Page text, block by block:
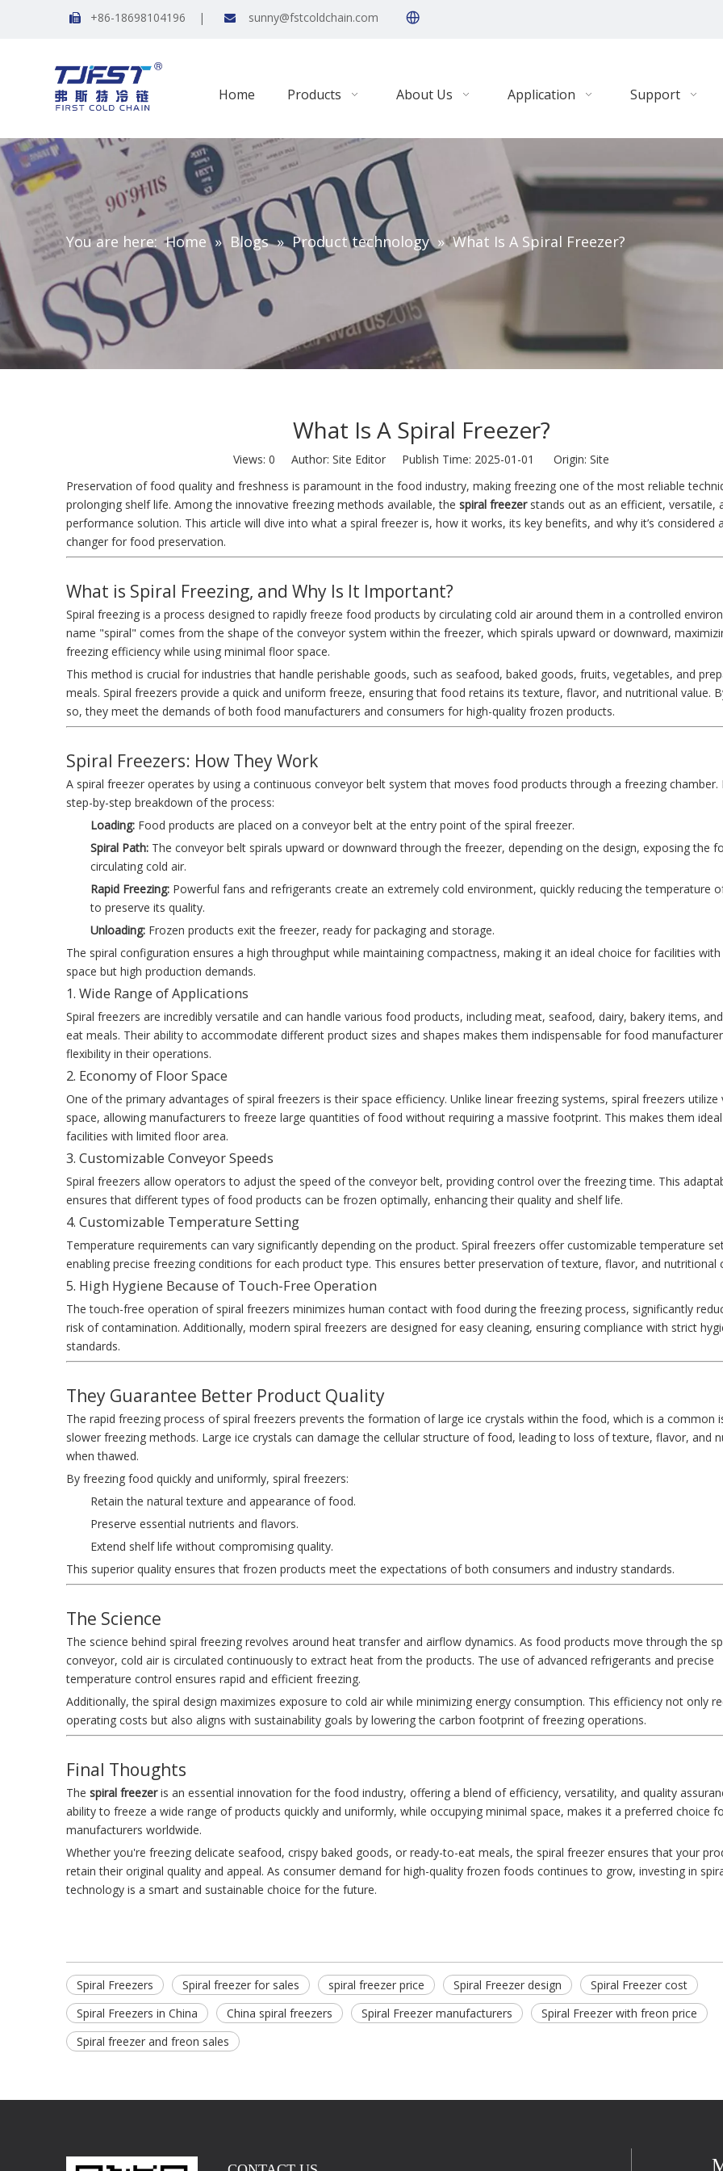
 +86-18698104196 |  sunny@fstcoldchain.com
Home Products About Us Application Support
You are here: Home » Blogs » Product technology » What Is A Spiral Freezer?
What Is A Spiral Freezer?
Views: 0 Author: Site Editor Publish Time: 2025-01-01 Origin: Site
Preservation of food quality and freshness is paramount in the food industry, making freezing one of the most reliable
prolonging shelf life. Among the innovative freezing methods available, the spiral freezerstands out as an efficient, versatile,
performance solution. This article will dive into what a spiral freezer is, how it works, its key benefits, and why it’s considered
changer for food preservation.
What is Spiral Freezing, and Why Is It Important?
Spiral freezing is a process designed to rapidly freeze food products by circulating cold air around them in a controlled
name "spiral" comes from the shape of the conveyor system within the freezer, which spirals upward or downward,
freezing efficiency while using minimal floor space.
This method is crucial for industries that handle perishable goods, such as seafood, baked goods, fruits, vegetables, and
meals. Spiral freezers provide a quick and uniform freeze, ensuring that food retains its texture, flavor, and nutritional value.
so, they meet the demands of both food manufacturers and consumers for high-quality frozen products.
Spiral Freezers: How They Work
A spiral freezer operates by using a continuous conveyor belt system that moves food products through a freezing chamber.
step-by-step breakdown of the process:
Loading: Food products are placed on a conveyor belt at the entry point of the spiral freezer.
Spiral Path: The conveyor belt spirals upward or downward through the freezer, depending on the design, exposing the
circulating cold air.
Rapid Freezing: Powerful fans and refrigerants create an extremely cold environment, quickly reducing the temperature
to preserve its quality.
Unloading: Frozen products exit the freezer, ready for packaging and storage.
The spiral configuration ensures a high throughput while maintaining compactness, making it an ideal choice for facilities
space but high production demands.
1. Wide Range of Applications
Spiral freezers are incredibly versatile and can handle various food products, including meat, seafood, dairy, bakery items,
eat meals. Their ability to accommodate different product sizes and shapes makes them indispensable for food
flexibility in their operations.
2. Economy of Floor Space
One of the primary advantages of spiral freezers is their space efficiency. Unlike linear freezing systems, spiral freezers utilize
space, allowing manufacturers to freeze large quantities of food without requiring a massive footprint. This makes them
facilities with limited floor area.
3. Customizable Conveyor Speeds
Spiral freezers allow operators to adjust the speed of the conveyor belt, providing control over the freezing time. This
ensures that different types of food products can be frozen optimally, enhancing their quality and shelf life.
4. Customizable Temperature Setting
Temperature requirements can vary significantly depending on the product. Spiral freezers offer customizable temperature
enabling precise freezing conditions for each product type. This ensures better preservation of texture, flavor, and nutritional
5. High Hygiene Because of Touch-Free Operation
The touch-free operation of spiral freezers minimizes human contact with food during the freezing process, significantly
risk of contamination. Additionally, modern spiral freezers are designed for easy cleaning, ensuring compliance with strict
standards.
They Guarantee Better Product Quality
The rapid freezing process of spiral freezers prevents the formation of large ice crystals within the food, which is a common
slower freezing methods. Large ice crystals can damage the cellular structure of food, leading to loss of texture, flavor, and
when thawed.
By freezing food quickly and uniformly, spiral freezers:
Retain the natural texture and appearance of food.
Preserve essential nutrients and flavors.
Extend shelf life without compromising quality.
This superior quality ensures that frozen products meet the expectations of both consumers and industry standards.
The Science
The science behind spiral freezing revolves around heat transfer and airflow dynamics. As food products move through the
conveyor, cold air is circulated continuously to extract heat from the products. The use of advanced refrigerants and precise
temperature control ensures rapid and efficient freezing.
Additionally, the spiral design maximizes exposure to cold air while minimizing energy consumption. This efficiency not only
operating costs but also aligns with sustainability goals by lowering the carbon footprint of freezing operations.
Final Thoughts
The spiral freezeris an essential innovation for the food industry, offering a blend of efficiency, versatility, and quality
ability to freeze a wide range of products quickly and uniformly, while occupying minimal space, makes it a preferred choice
manufacturers worldwide.
Whether you're freezing delicate seafood, crispy baked goods, or ready-to-eat meals, the spiral freezer ensures that your
retain their original quality and appeal. As consumer demand for high-quality frozen foods continues to grow, investing in
technology is a smart and sustainable choice for the future.
Spiral Freezers Spiral freezer for sales spiral freezer price Spiral Freezer design
Spiral Freezer cost
Spiral Freezers in China
China spiral freezers Spiral Freezer manufacturers
Spiral Freezer with freon price
Spiral freezer and freon sales